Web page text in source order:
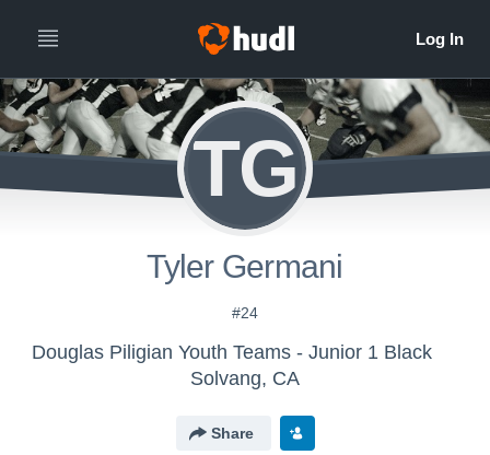
TG
Tyler Germani
#24
Douglas Piligian Youth Teams - Junior 1 Black
Solvang, CA
Share